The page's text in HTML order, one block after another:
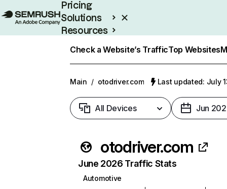
Pricing
Solutions
Resources
Check a Website’s TrafficTop Websites
Main / otodriver.com Last updated: July
All Devices Jun
otodriver.com
June 2026 Traffic Stats
Automotive